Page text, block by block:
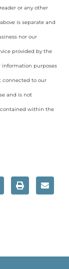
or any other
is separate and
nor our
provided by the
information purposes
connected to our
and is not
within the